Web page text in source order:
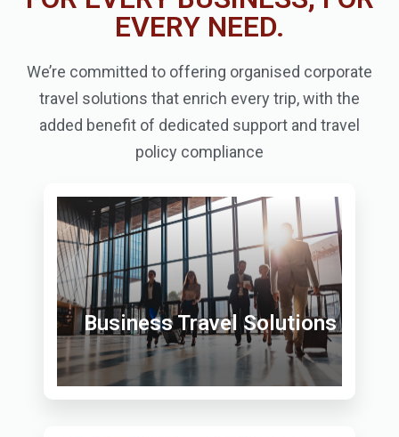
EVERY NEED.
We’re committed to offering organised corporate
travel solutions that enrich every trip, with the
added benefit of dedicated support and travel
policy compliance
Business Travel Solutions